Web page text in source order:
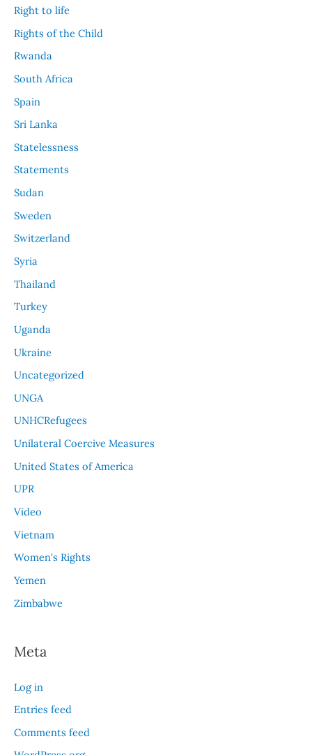
Right to life
Rights of the Child
Rwanda
South Africa
Spain
Sri Lanka
Statelessness
Statements
Sudan
Sweden
Switzerland
Syria
Thailand
Turkey
Uganda
Ukraine
Uncategorized
UNGA
UNHCRefugees
Unilateral Coercive Measures
United States of America
UPR
Video
Vietnam
Women's Rights
Yemen
Zimbabwe
Meta
Log in
Entries feed
Comments feed